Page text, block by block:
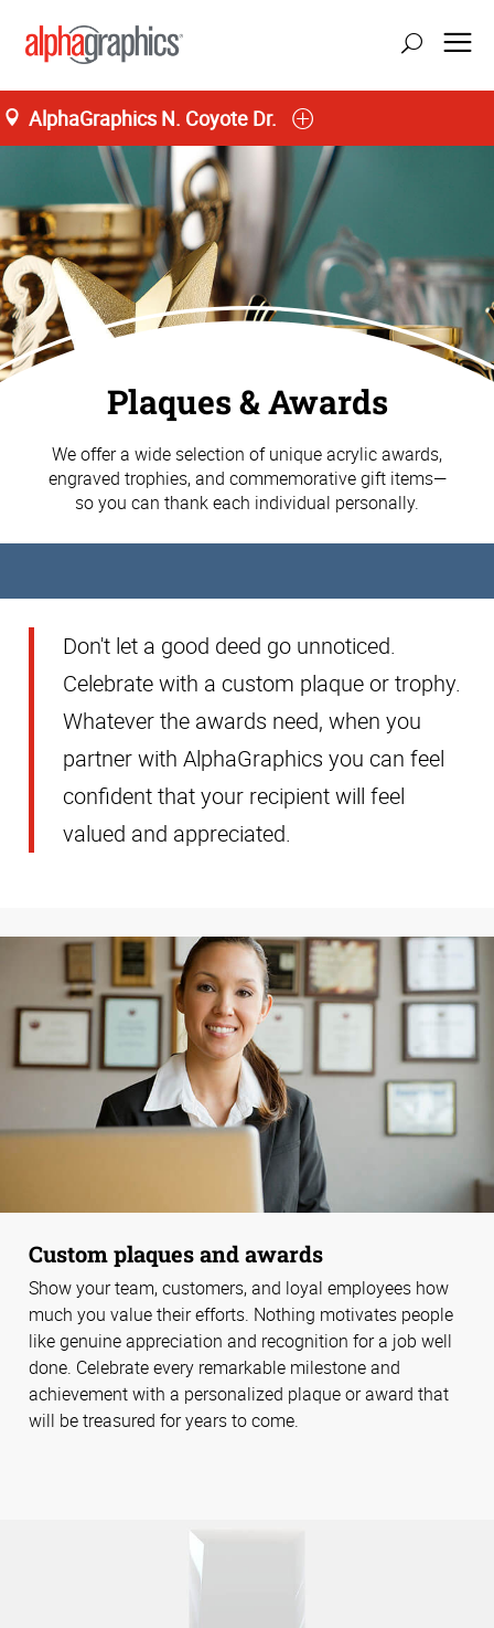
AlphaGraphics N. Coyote Dr.
Plaques & Awards
We offer a wide selection of unique acrylic awards,
engraved trophies, and commemorative gift items—
so you can thank each individual personally.
Don't let a good deed go unnoticed.
Celebrate with a custom plaque or trophy.
Whatever the awards need, when you
partner with AlphaGraphics you can feel
confident that your recipient will feel
valued and appreciated.
Custom plaques and awards
Show your team, customers, and loyal employees how
much you value their efforts. Nothing motivates people
like genuine appreciation and recognition for a job well
done. Celebrate every remarkable milestone and
achievement with a personalized plaque or award that
will be treasured for years to come.